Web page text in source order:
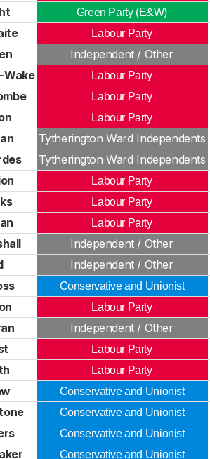
Green Party (E&W)
Labour Party
Independent / Other
Wake
Labour Party
Labour Party
Labour Party
Tytherington Ward Independents
Tytherington Ward Independents
Labour Party
Labour Party
Labour Party
Independent / Other
Independent / Other
Conservative and Unionist
Labour Party
Independent / Other
Labour Party
Labour Party
Conservative and Unionist
Conservative and Unionist
Conservative and Unionist
Conservative and Unionist